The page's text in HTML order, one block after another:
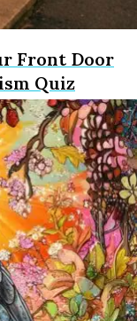
Front Door
Quiz